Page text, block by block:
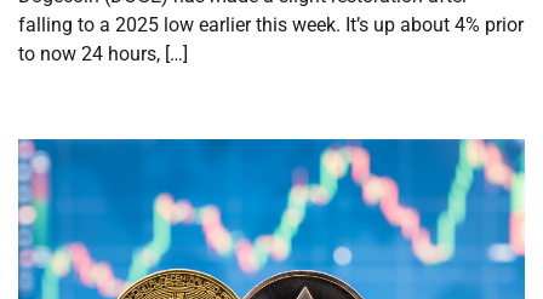
falling to a 2025 low earlier this week. It’s up about 4% prior
to now 24 hours, […]